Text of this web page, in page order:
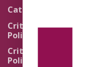
Catholic Re-Visions
Critical Theory for
Political Theology 2.0
Critical Theory for
Political Theology 3.0